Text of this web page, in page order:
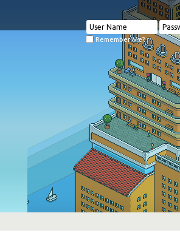
Remember Me?